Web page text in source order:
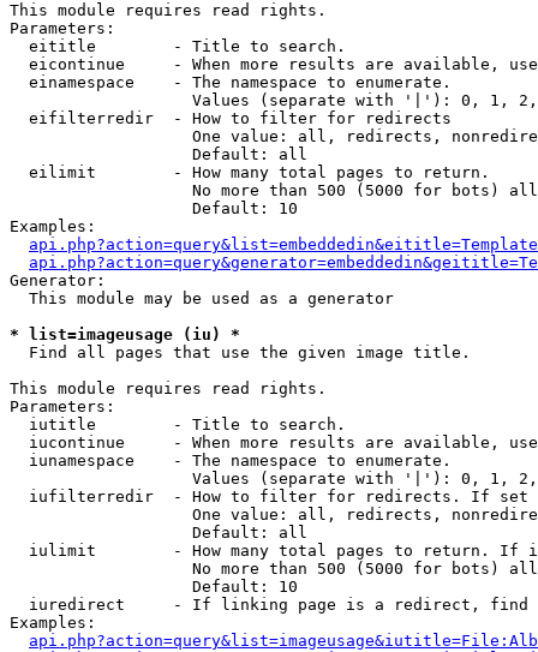
This module requires read rights.
Parameters:
  eititle        - Title to search.
eicontinue     - When more results are available,
  einamespace    - The namespace to enumerate.
Values (separate with '|'): 0, 1,
  eifilterredir  - How to filter for redirects
One value: all, redirects,
                   Default: all
  eilimit        - How many total pages to return.
No more than 500 (5000 for bots)
                   Default: 10
Examples:
Generator:
  This module may be used as a generator
* list=imageusage (iu) *
Find all pages that use the given image title.
This module requires read rights.
Parameters:
  iutitle        - Title to search.
iucontinue     - When more results are available,
  iunamespace    - The namespace to enumerate.
Values (separate with '|'): 0, 1,
iufilterredir  - How to filter for redirects. If
One value: all, redirects,
                   Default: all
iulimit        - How many total pages to return. If
No more than 500 (5000 for bots)
                   Default: 10
iuredirect     - If linking page is a redirect,
Examples: